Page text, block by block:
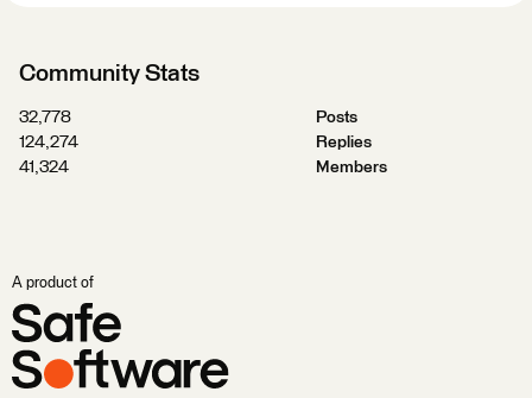
Community Stats
32,778
Posts
124,274
Replies
41,324
Members
A product of